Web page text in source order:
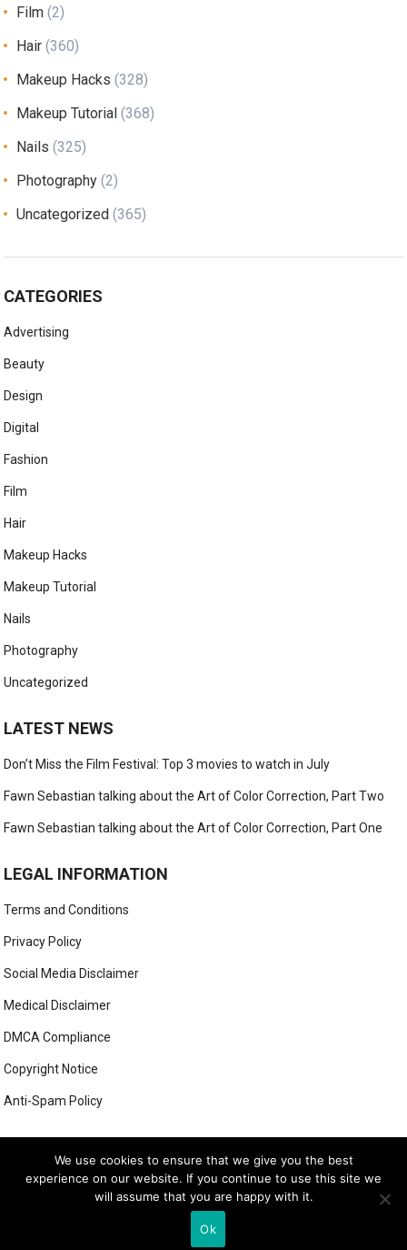
Film (2)
Hair (360)
Makeup Hacks (328)
Makeup Tutorial (368)
Nails (325)
Photography (2)
Uncategorized (365)
CATEGORIES
Advertising
Beauty
Design
Digital
Fashion
Film
Hair
Makeup Hacks
Makeup Tutorial
Nails
Photography
Uncategorized
LATEST NEWS
Don’t Miss the Film Festival: Top 3 movies to watch in July
Fawn Sebastian talking about the Art of Color Correction, Part Two
Fawn Sebastian talking about the Art of Color Correction, Part One
LEGAL INFORMATION
Terms and Conditions
Privacy Policy
Social Media Disclaimer
Medical Disclaimer
DMCA Compliance
Copyright Notice
Anti-Spam Policy
- THEME BY
We use cookies to ensure that we give you the best
experience on our website. If you continue to use this site we
will assume that you are happy with it.
Ok